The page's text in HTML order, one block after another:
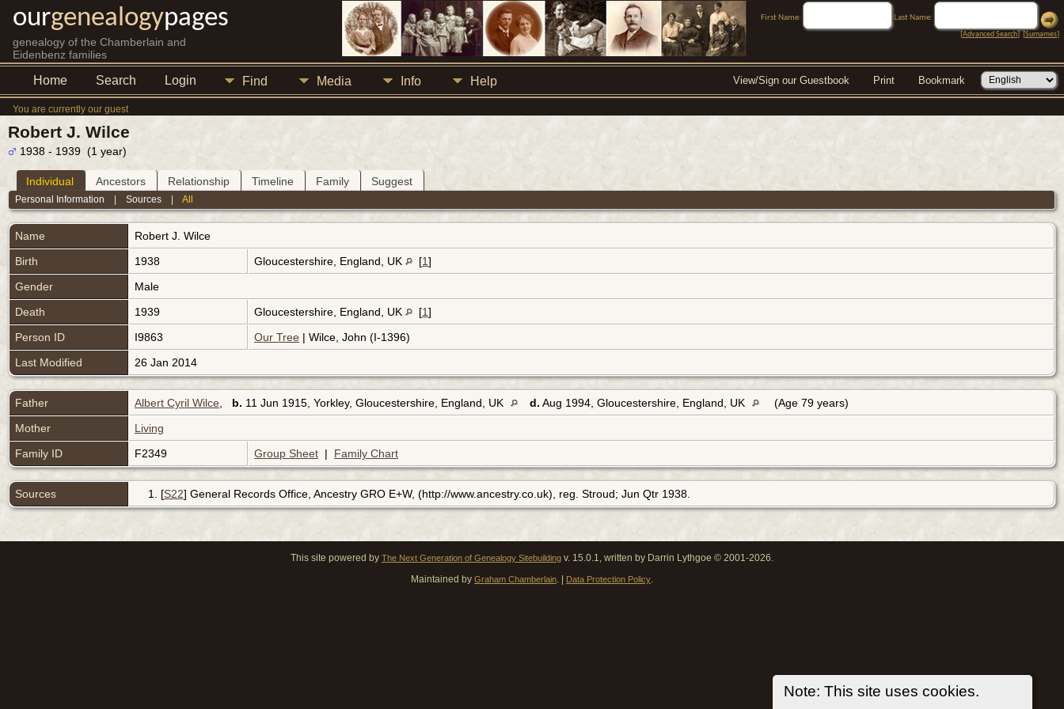
ourgenealogypages
genealogy of the Chamberlain and
Eidenbenz families
First Name:
Last Name:
[Advanced Search] [Surnames]
Home Search Login Find Media Info Help View/Sign our Guestbook Print Bookmark
You are currently our guest
Note: This site uses cookies.
Robert J. Wilce
1938 - 1939 (1 year)
Individual Ancestors Relationship Timeline Family Suggest
Personal Information |Sources |All
Name Robert J. Wilce
Birth
1938 Gloucestershire, England, UK [1]
Gender
Male
Death
1939 Gloucestershire, England, UK [1]
Person ID
I9863 Our Tree | Wilce, John (I-1396)
Last Modified
26 Jan 2014
Father Albert Cyril Wilce b. 11 Jun 1915, Yorkley, Gloucestershire, England, UK d. Aug 1994, Gloucestershire, England, UK
(Age 79 years)
Mother
Living
Family ID
F2349 Group Sheet | Family Chart
Sources [S22] General Records Office, Ancestry GRO E+W, (http://www.ancestry.co.uk), reg. Stroud; Jun Qtr 1938.
This site powered by The Next Generation of Genealogy Sitebuilding v. 15.0.1, written by Darrin Lythgoe © 2001-2026.
Maintained by Graham Chamberlain. | Data Protection Policy.